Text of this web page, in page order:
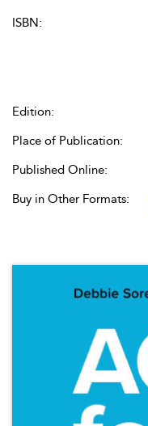
ISBN:
Edition:
Place of Publication:
Published Online:
Buy in Other Formats: